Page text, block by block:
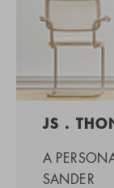
JS .
A
SANDER